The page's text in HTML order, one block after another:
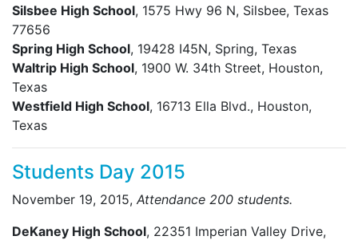
Silsbee High School, 1575 Hwy 96 N, Silsbee, Texas
77656
Spring High School, 19428 I45N, Spring, Texas
Waltrip High School, 1900 W. 34th Street, Houston,
Texas
Westfield High School, 16713 Ella Blvd., Houston,
Texas
Students Day 2015
November 19, 2015, Attendance 200 students.
DeKaney High School, 22351 Imperian Valley Drive,